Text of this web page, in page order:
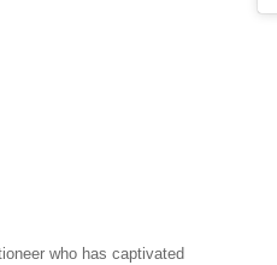
who has captivated